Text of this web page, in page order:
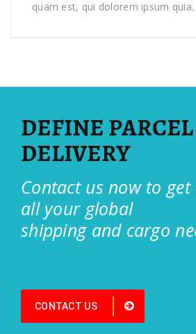
quam est, qui dolorem ipsum quia.
DEFINE PARCEL
DELIVERY
Contact us now to
all your global
shipping and cargo
CONTACT US